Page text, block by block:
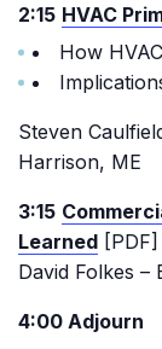
2:15 HVAC
How
Steven
Harrison, ME
3:15
Learned [PDF]
David Folkes –
4:00 Adjourn